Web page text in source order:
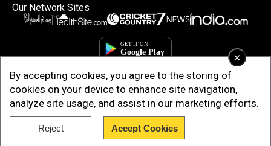
×
By accepting cookies, you agree to the storing of
cookies on your device to enhance site navigation,
analyze site usage, and assist in our marketing efforts.
Reject Accept Cookies
Our Network Sites
Copyright © 2025. INDIADOTCOM DIGITAL PRIVATE LIMITED. All Rights
Reserved.